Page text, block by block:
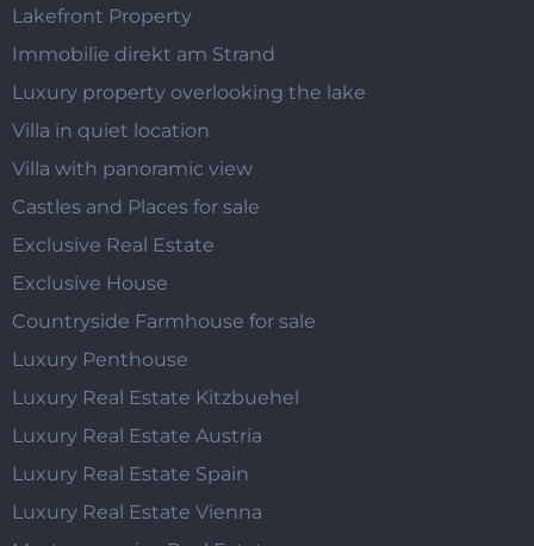
Lakefront Property
Immobilie direkt am Strand
Luxury property overlooking the lake
Villa in quiet location
Villa with panoramic view
Castles and Places for sale
Exclusive Real Estate
Exclusive House
Countryside Farmhouse for sale
Luxury Penthouse
Luxury Real Estate Kitzbuehel
Luxury Real Estate Austria
Luxury Real Estate Spain
Luxury Real Estate Vienna